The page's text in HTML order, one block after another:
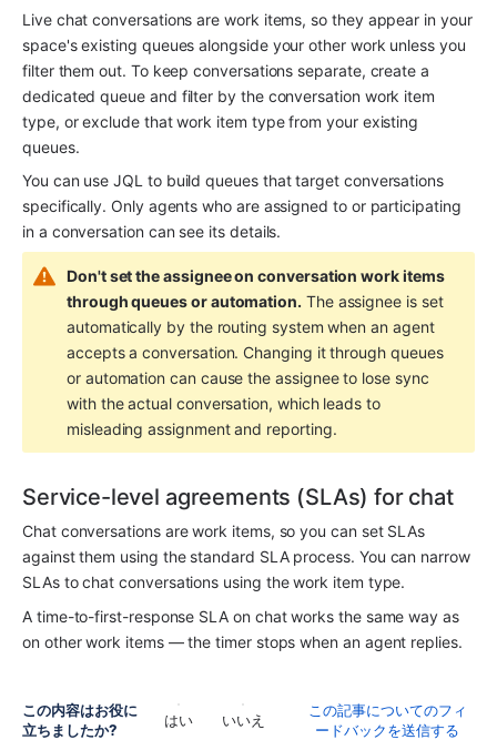
Live chat conversations are work items, so they appear in your
space's existing queues alongside your other work unless you
filter them out. To keep conversations separate, create a
dedicated queue and filter by the conversation work item
type, or exclude that work item type from your existing
queues.
You can use JQL to build queues that target conversations
specifically. Only agents who are assigned to or participating
in a conversation can see its details.
Don't set the assignee on conversation work items
through queues or automation. The assignee is set
automatically by the routing system when an agent
accepts a conversation. Changing it through queues
or automation can cause the assignee to lose sync
with the actual conversation, which leads to
misleading assignment and reporting.
Service-level agreements (SLAs) for chat
Chat conversations are work items, so you can set SLAs
against them using the standard SLA process. You can narrow
SLAs to chat conversations using the work item type.
A time-to-first-response SLA on chat works the same way as
on other work items — the timer stops when an agent replies.
この内容はお役に
立ちましたか?
はい いいえ
この記事についてのフィ
ードバックを送信する